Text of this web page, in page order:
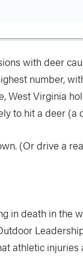
with deer
number,
West Virginia
to hit a deer
(Or drive a
in death in the
athletic